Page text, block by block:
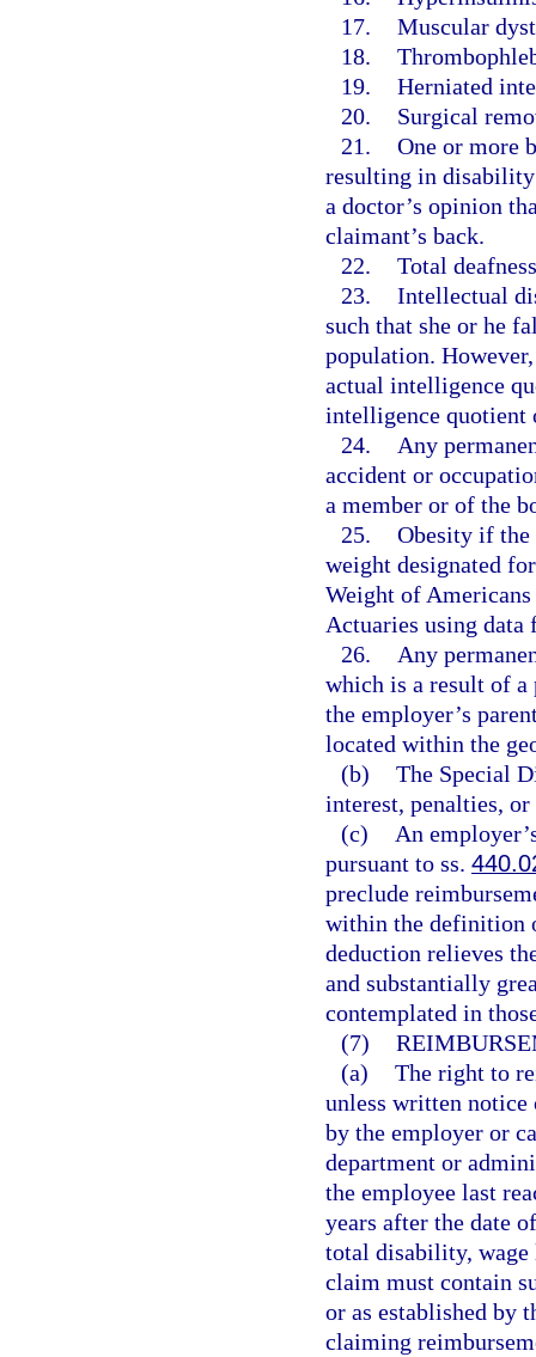
17. Muscular
18.
19. Herniated
20.
Surgical
21. One or more
resulting in disability
a doctor’s opinion
claimant’s back.
22. Total
23. Intellectual
such that she or he
population.
actual intelligence
intelligence quotient
24.
Any
accident or
a member or of the
25. Obesity if the
weight designated
Weight of
Actuaries using data
26.
Any
which is a result of
the employer’s
located within the
(b) The Special
interest, penalties, or
(c)
An
pursuant to ss.
preclude
within the definition
deduction relieves
and substantially
contemplated in
(7)
(a) The right to
unless written
by the employer or
department or
the employee last
years after the date
total disability, wage
claim must contain
or as established by
claiming